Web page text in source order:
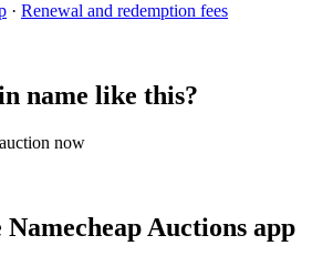
· Renewal and redemption fees
name like this?
now
Auctions app